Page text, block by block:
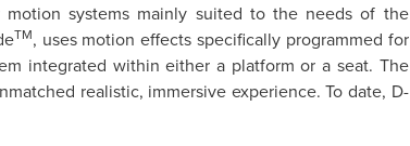
motion systems mainly suited to the needs of the
TM, uses motion effects specifically programmed for
integrated within either a platform or a seat. The
realistic, immersive experience. To date, D-